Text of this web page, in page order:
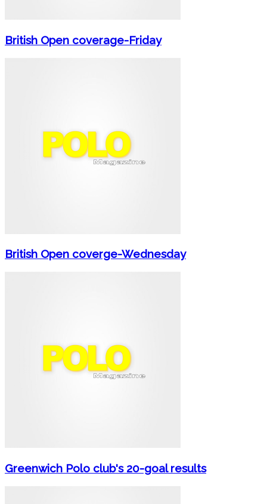
British Open coverage-Friday
British Open coverge-Wednesday
Greenwich Polo club's 20-goal results